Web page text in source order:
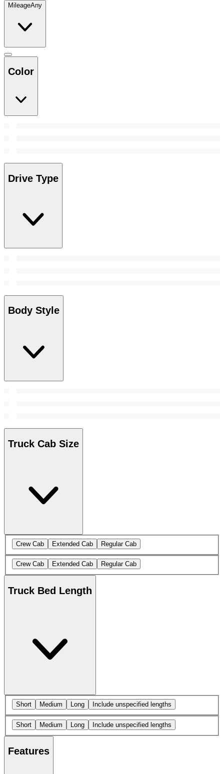
MileageAny
Color
Drive Type
Body Style
Truck Cab Size
Crew Cab Extended Cab Regular Cab
Crew Cab Extended Cab Regular Cab
Truck Bed Length
Short Medium Long Include unspecified lengths
Short Medium Long Include unspecified lengths
Features